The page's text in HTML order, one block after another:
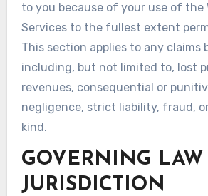
to you because of your use of the
Services to the fullest extent
This section applies to any claims
including, but not limited to, lost
revenues, consequential or
negligence, strict liability, fraud,
kind.
GOVERNING
JURISDICTION